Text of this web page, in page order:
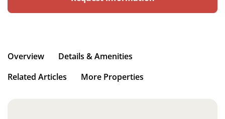
Overview
Details & Amenities
Related Articles
More Properties